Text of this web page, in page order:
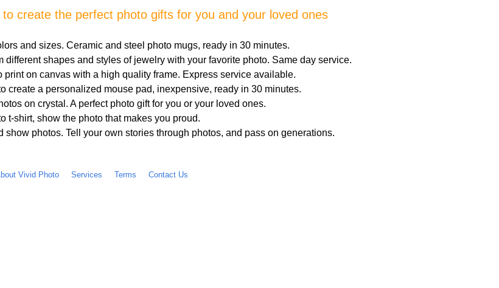
create the perfect photo gifts for you and your loved ones
and sizes. Ceramic and steel photo mugs, ready in 30 minutes.
different shapes and styles of jewelry with your favorite photo. Same day service.
print on canvas with a high quality frame. Express service available.
create a personalized mouse pad, inexpensive, ready in 30 minutes.
on crystal. A perfect photo gift for you or your loved ones.
t-shirt, show the photo that makes you proud.
show photos. Tell your own stories through photos, and pass on generations.
Vivid Photo Services Terms Contact Us